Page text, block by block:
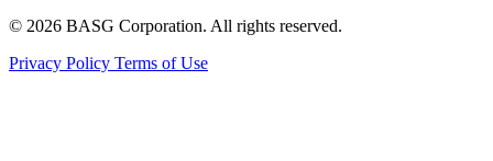
© 2026 BASG Corporation. All rights reserved.
Privacy Policy Terms of Use